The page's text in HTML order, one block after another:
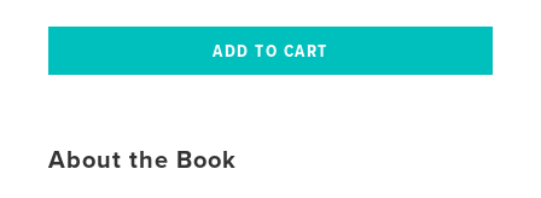
About the Book